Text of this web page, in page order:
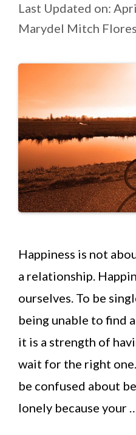
Last Updated on:
Marydel Mitch Flores
Happiness is not
a relationship.
ourselves. To be
being unable to find
it is a strength of
wait for the right
be confused about
lonely because your